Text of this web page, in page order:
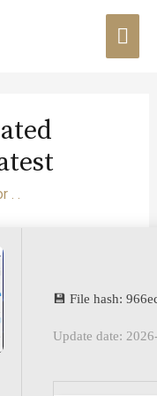
. .
💾 File hash:
Update date: